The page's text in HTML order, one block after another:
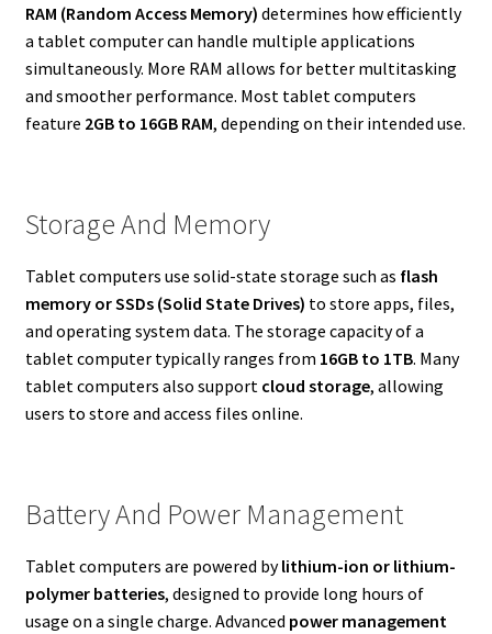
RAM (Random Access Memory) determines how efficiently
a tablet computer can handle multiple applications
simultaneously. More RAM allows for better multitasking
and smoother performance. Most tablet computers
feature 2GB to 16GB RAM, depending on their intended use.
Storage And Memory
Tablet computers use solid-state storage such as flash
memory or SSDs (Solid State Drives) to store apps, files,
and operating system data. The storage capacity of a
tablet computer typically ranges from 16GB to 1TB. Many
tablet computers also support cloud storage, allowing
users to store and access files online.
Battery And Power Management
Tablet computers are powered bylithium-ion or lithium-
polymer batteries, designed to provide long hours of
usage on a single charge. Advanced power management